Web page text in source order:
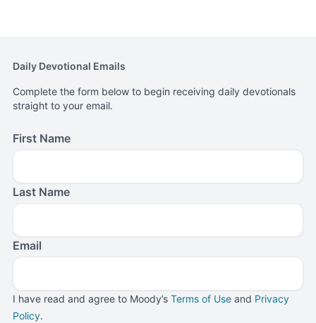
Daily Devotional Emails
Complete the form below to begin receiving daily devotionals
straight to your email.
First Name
Last Name
Email
I have read and agree to Moody’s Terms of Use and Privacy
Policy.